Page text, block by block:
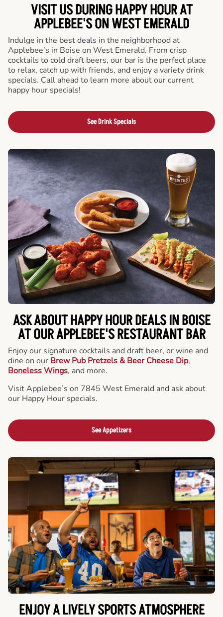
VISIT US DURING HAPPY HOUR AT
APPLEBEE'S ON WEST EMERALD
Indulge in the best deals in the neighborhood at
Applebee's in Boise on West Emerald. From crisp
cocktails to cold draft beers, our bar is the perfect place
to relax, catch up with friends, and enjoy a variety drink
specials. Call ahead to learn more about our current
happy hour specials!
See Drink Specials
ASK ABOUT HAPPY HOUR DEALS IN BOISE
AT OUR APPLEBEE'S RESTAURANT BAR
Enjoy our signature cocktails and draft beer, or wine and
dine on our Brew Pub Pretzels & Beer Cheese Dip,
Boneless Wings, and more.
Visit Applebee’s on 7845 West Emerald and ask about
our Happy Hour specials.
See Appetizers
ENJOY A LIVELY SPORTS ATMOSPHERE